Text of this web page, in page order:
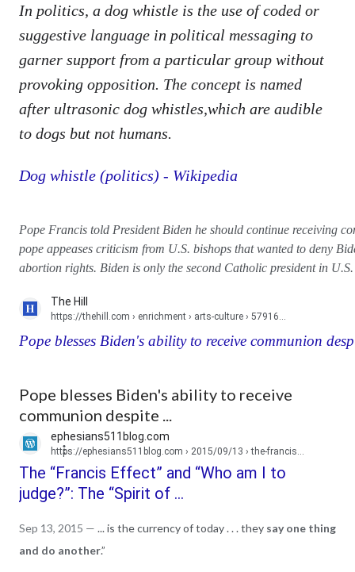
In politics, a dog whistle is the use of coded or
suggestive language in political messaging to
garner support from a particular group without
provoking opposition. The concept is named
after ultrasonic dog whistles,which are audible
to dogs but not humans.
Dog whistle (politics) - Wikipedia
Pope Francis told President Biden he should continue receiving
pope appeases criticism from U.S. bishops that wanted to deny
abortion rights. Biden is only the second Catholic president in
Pope blesses Biden's ability to receive communion
The Hill
https://thehill.com › enrichment › arts-culture › 57916...
Pope blesses Biden's ability to receive
communion despite ...
The “Francis Effect” and “Who am I to
judge?”: The “Spirit of ...
ephesians511blog.com
https://ephesians511blog.com › 2015/09/13 › the-francis...
Sep 13, 2015 — ... is the currency of today . . . they say one thing
and do another.”